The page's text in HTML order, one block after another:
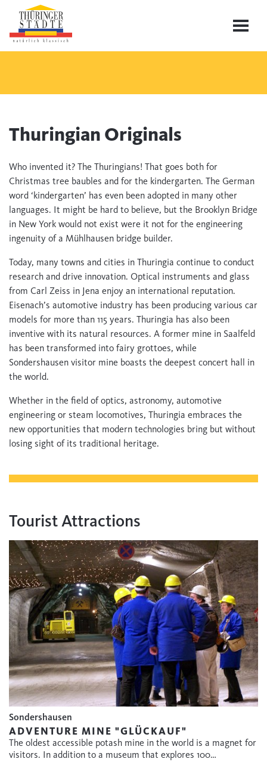
Thuringian Originals
Who invented it? The Thuringians! That goes both for
Christmas tree baubles and for the kindergarten. The German
word ‘kindergarten’ has even been adopted in many other
languages. It might be hard to believe, but the Brooklyn Bridge
in New York would not exist were it not for the engineering
ingenuity of a Mühlhausen bridge builder.
Today, many towns and cities in Thuringia continue to conduct
research and drive innovation. Optical instruments and glass
from Carl Zeiss in Jena enjoy an international reputation.
Eisenach’s automotive industry has been producing various car
models for more than 115 years. Thuringia has also been
inventive with its natural resources. A former mine in Saalfeld
has been transformed into fairy grottoes, while
Sondershausen visitor mine boasts the deepest concert hall in
the world.
Whether in the field of optics, astronomy, automotive
engineering or steam locomotives, Thuringia embraces the
new opportunities that modern technologies bring but without
losing sight of its traditional heritage.
Tourist Attractions
Sondershausen
ADVENTURE MINE "GLÜCKAUF"
The oldest accessible potash mine in the world is a magnet for
visitors. In addition to a museum that explores 100…